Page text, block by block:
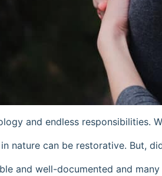
and endless
nature can be restorative. But,
and well-documented and